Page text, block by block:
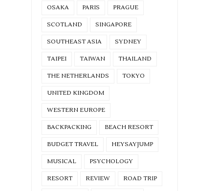
OSAKA PARIS PRAGUE
SCOTLAND SINGAPORE
SOUTHEAST ASIA SYDNEY
TAIPEI TAIWAN THAILAND
THE NETHERLANDS TOKYO
UNITED KINGDOM
WESTERN EUROPE
BACKPACKING BEACH RESORT
BUDGET TRAVEL HEYSAYJUMP
MUSICAL PSYCHOLOGY
RESORT REVIEW ROAD TRIP